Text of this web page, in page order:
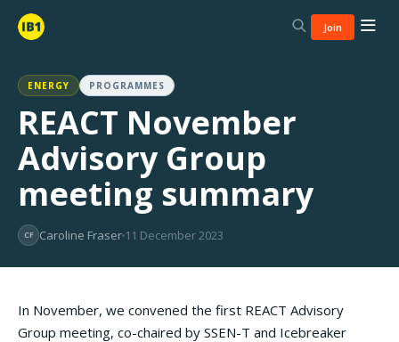
Join
ENERGY PROGRAMMES
REACT November
Advisory Group
meeting summary
CF Caroline Fraser 11 December 2023
In November, we convened the first REACT Advisory
Group meeting, co-chaired by SSEN-T and Icebreaker